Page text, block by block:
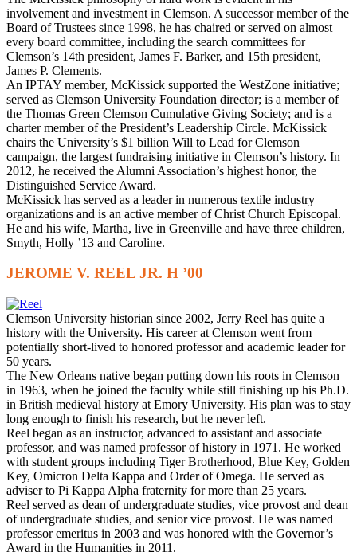
involvement and investment in Clemson. A successor member of the
Board of Trustees since 1998, he has chaired or served on almost
every board committee, including the search committees for
Clemson’s 14th president, James F. Barker, and 15th president,
James P. Clements.
An IPTAY member, McKissick supported the WestZone initiative;
served as Clemson University Foundation director; is a member of
the Thomas Green Clemson Cumulative Giving Society; and is a
charter member of the President’s Leadership Circle. McKissick
chairs the University’s $1 billion Will to Lead for Clemson
campaign, the largest fundraising initiative in Clemson’s history. In
2012, he received the Alumni Association’s highest honor, the
Distinguished Service Award.
McKissick has served as a leader in numerous textile industry
organizations and is an active member of Christ Church Episcopal.
He and his wife, Martha, live in Greenville and have three children,
Smyth, Holly ’13 and Caroline.
JEROME V. REEL JR. H ’00
Clemson University historian since 2002, Jerry Reel has quite a
history with the University. His career at Clemson went from
potentially short-lived to honored professor and academic leader for
50 years.
The New Orleans native began putting down his roots in Clemson
in 1963, when he joined the faculty while still finishing up his Ph.D.
in British medieval history at Emory University. His plan was to stay
long enough to finish his research, but he never left.
Reel began as an instructor, advanced to assistant and associate
professor, and was named professor of history in 1971. He worked
with student groups including Tiger Brotherhood, Blue Key, Golden
Key, Omicron Delta Kappa and Order of Omega. He served as
adviser to Pi Kappa Alpha fraternity for more than 25 years.
Reel served as dean of undergraduate studies, vice provost and dean
of undergraduate studies, and senior vice provost. He was named
professor emeritus in 2003 and was honored with the Governor’s
Award in the Humanities in 2011.